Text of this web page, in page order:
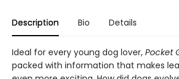
Description Bio Details
Ideal for every young dog lover, Pocket
packed with information that makes